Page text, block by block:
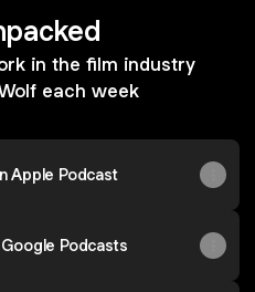
in the film industry
each week
Apple Podcast
Podcasts